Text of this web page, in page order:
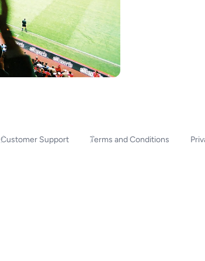
Customer Support Terms and Conditions